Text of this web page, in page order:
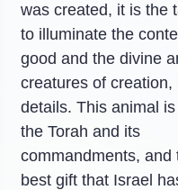
was created, it is the
to illuminate the
good and the divine
creatures of creation,
details. This animal
the Torah and its
commandments, and
best gift that Israel